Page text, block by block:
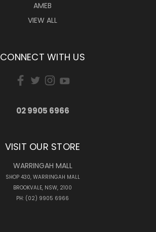
AMEB
VIEW ALL
CONNECT WITH US
02 9905 6966
VISIT OUR STORE
WARRINGAH MALL
SHOP 430, WARRINGAH MALL
BROOKVALE, NSW, 2100
PH: (02) 9905 6966